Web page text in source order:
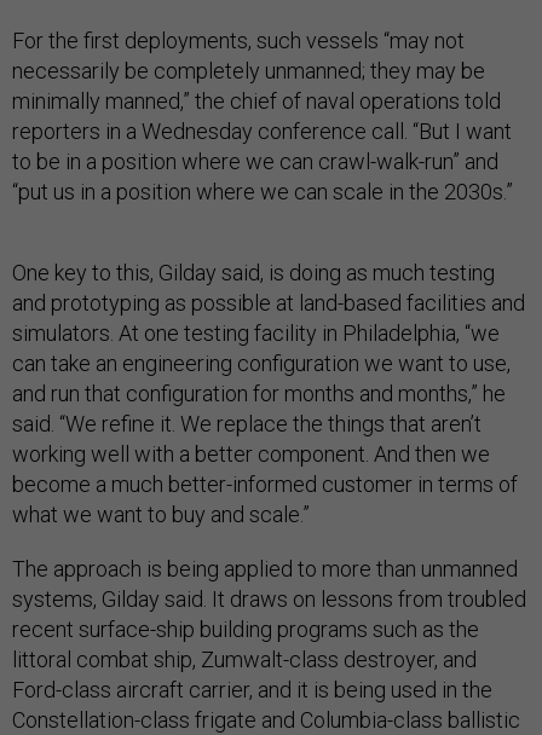
For the first deployments, such vessels “may not
necessarily be completely unmanned; they may be
minimally manned,” the chief of naval operations told
reporters in a Wednesday conference call. “But I want
to be in a position where we can crawl-walk-run” and
“put us in a position where we can scale in the 2030s.”
One key to this, Gilday said, is doing as much testing
and prototyping as possible at land-based facilities and
simulators. At one testing facility in Philadelphia, “we
can take an engineering configuration we want to use,
and run that configuration for months and months,” he
said. “We refine it. We replace the things that aren’t
working well with a better component. And then we
become a much better-informed customer in terms of
what we want to buy and scale.”
The approach is being applied to more than unmanned
systems, Gilday said. It draws on lessons from troubled
recent surface-ship building programs such as the
littoral combat ship, Zumwalt-class destroyer, and
Ford-class aircraft carrier, and it is being used in the
Constellation-class frigate and Columbia-class ballistic